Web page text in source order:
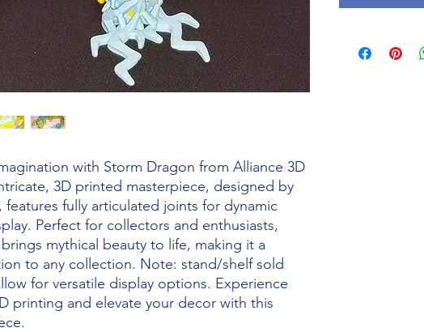
with Storm Dragon from Alliance 3D
3D printed masterpiece, designed by
features fully articulated joints for dynamic
Perfect for collectors and enthusiasts,
mythical beauty to life, making it a
to any collection. Note: stand/shelf sold
for versatile display options. Experience
printing and elevate your decor with this